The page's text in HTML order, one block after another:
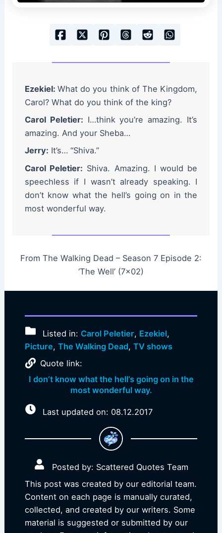
Ezekiel:What do you think of The Kingdom,
Carol? What do you think of the king?
Carol Peletier: I…think you’re amazing. It’s
amazing. And your Sheba…
Jerry: It’s… “Shiva.”
Carol Peletier: Shiva. Amazing. I would be
speechless if I wasn’t already speaking. I
don’t know what the hell’s going on in the
most wonderful way.
From The Walking Dead – Season 7 Episode 2:
‘The Well’ (7×02)
Listed in: Carol Peletier, Ezekiel,
Picture, The Walking Dead, TV shows
Quote link:
I don’t know what the hell’s going on in the
most wonderful way.
Last updated on: 08.12.2017
Posted by: Scattered Quotes Team
This post was created by our editorial team.
Content on each page is manually curated,
collected, and created by our writers. Some
material is suggested or submitted by our